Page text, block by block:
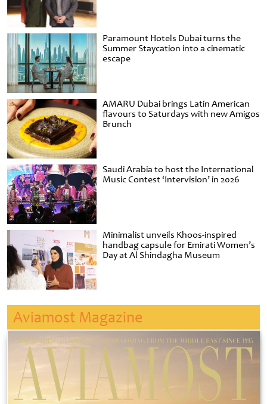
Paramount Hotels Dubai turns the
Summer Staycation into a cinematic
escape
AMARU Dubai brings Latin American
flavours to Saturdays with new Amigos
Brunch
Saudi Arabia to host the International
Music Contest ‘Intervision’ in 2026
Minimalist unveils Khoos-inspired
handbag capsule for Emirati Women’s
Day at Al Shindagha Museum
Aviamost Magazine